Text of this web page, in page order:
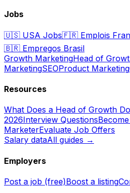
Jobs
🇺🇸 USA Jobs🇫🇷 Emplois
🇧🇷 Empregos Brasil
Growth MarketingHead of
MarketingSEOProduct Marketing
Resources
What Does a Head of Growth
2026Interview Questions
MarketerEvaluate Job Offers
Salary dataAll guides →
Employers
Post a job (free)Boost a listing